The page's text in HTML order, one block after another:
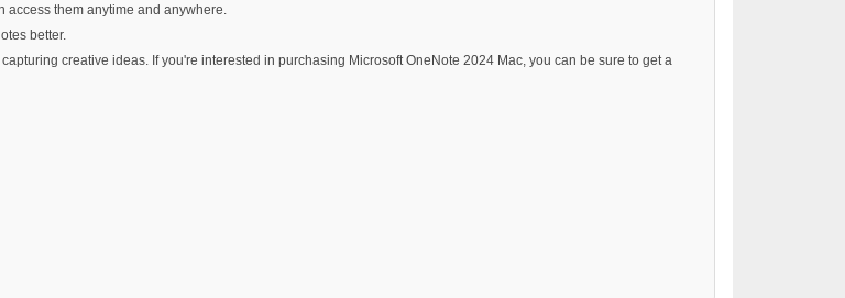
them anytime and anywhere.
better.
creative ideas. If you're interested in purchasing Microsoft OneNote 2024 Mac, you can be sure to get a